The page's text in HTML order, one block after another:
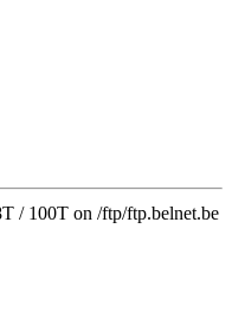
/ 100T on /ftp/ftp.belnet.be